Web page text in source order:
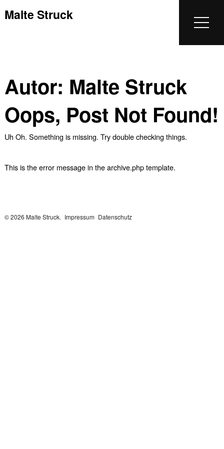
Malte Struck
Autor: Malte Struck
Oops, Post Not Found!
Uh Oh. Something is missing. Try double checking things.
This is the error message in the archive.php template.
© 2026 Malte Struck. Impressum Datenschutz